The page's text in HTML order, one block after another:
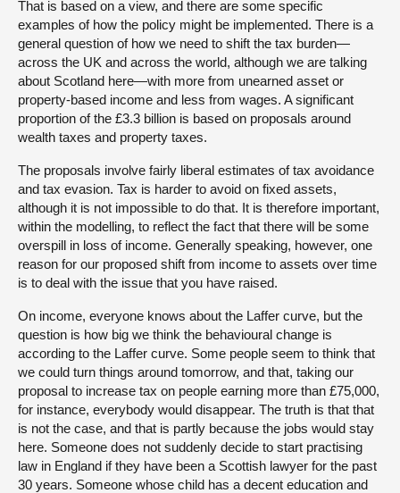
That is based on a view, and there are some specific
examples of how the policy might be implemented. There is a
general question of how we need to shift the tax burden—
across the UK and across the world, although we are talking
about Scotland here—with more from unearned asset or
property-based income and less from wages. A significant
proportion of the £3.3 billion is based on proposals around
wealth taxes and property taxes.
The proposals involve fairly liberal estimates of tax avoidance
and tax evasion. Tax is harder to avoid on fixed assets,
although it is not impossible to do that. It is therefore important,
within the modelling, to reflect the fact that there will be some
overspill in loss of income. Generally speaking, however, one
reason for our proposed shift from income to assets over time
is to deal with the issue that you have raised.
On income, everyone knows about the Laffer curve, but the
question is how big we think the behavioural change is
according to the Laffer curve. Some people seem to think that
we could turn things around tomorrow, and that, taking our
proposal to increase tax on people earning more than £75,000,
for instance, everybody would disappear. The truth is that that
is not the case, and that is partly because the jobs would stay
here. Someone does not suddenly decide to start practising
law in England if they have been a Scottish lawyer for the past
30 years. Someone whose child has a decent education and